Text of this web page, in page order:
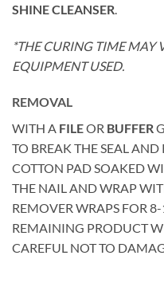
SHINE CLEANSER.
*THE CURING TIME MAY
EQUIPMENT USED.
REMOVAL
WITH A FILEOR BUFFER
TO BREAK THE SEAL
COTTON PAD SOAKED
THE NAIL AND WRAP
REMOVER WRAPS FOR
REMAINING PRODUCT
CAREFUL NOT TO